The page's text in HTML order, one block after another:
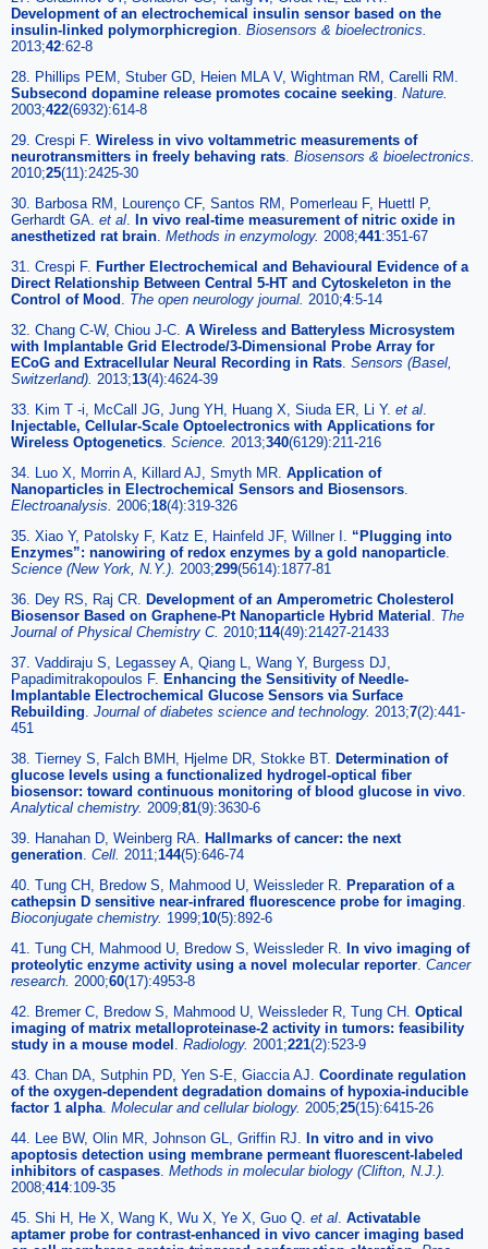
Development of an electrochemical insulin sensor based on the
insulin-linked polymorphicregion. Biosensors & bioelectronics.
2013;42:62-8
28. Phillips PEM, Stuber GD, Heien MLA V, Wightman RM, Carelli RM.
Subsecond dopamine release promotes cocaine seeking. Nature.
2003;422(6932):614-8
29. Crespi F. Wireless in vivo voltammetric measurements of
neurotransmitters in freely behaving rats. Biosensors & bioelectronics.
2010;25(11):2425-30
30. Barbosa RM, Lourenço CF, Santos RM, Pomerleau F, Huettl P,
Gerhardt GA. et al. In vivo real-time measurement of nitric oxide in
anesthetized rat brain. Methods in enzymology. 2008;441:351-67
31. Crespi F. Further Electrochemical and Behavioural Evidence of a
Direct Relationship Between Central 5-HT and Cytoskeleton in the
Control of Mood . The open neurology journal. 2010;4:5-14
32. Chang C-W, Chiou J-C. A Wireless and Batteryless Microsystem
with Implantable Grid Electrode/3-Dimensional Probe Array for
ECoG and Extracellular Neural Recording in Rats. Sensors (Basel,
Switzerland). 2013;13(4):4624-39
33. Kim T -i, McCall JG, Jung YH, Huang X, Siuda ER, Li Y. et al.
Injectable, Cellular-Scale Optoelectronics with Applications for
Wireless Optogenetics. Science. 2013;340(6129):211-216
34. Luo X, Morrin A, Killard AJ, Smyth MR. Application of
Nanoparticles in Electrochemical Sensors and Biosensors.
Electroanalysis. 2006;18(4):319-326
35. Xiao Y, Patolsky F, Katz E, Hainfeld JF, Willner I. “Plugging into
Enzymes”: nanowiring of redox enzymes by a gold nanoparticle.
Science (New York, N.Y.). 2003;299(5614):1877-81
36. Dey RS, Raj CR. Development of an Amperometric Cholesterol
Biosensor Based on Graphene-Pt Nanoparticle Hybrid Material . The
Journal of Physical Chemistry C. 2010;114(49):21427-21433
37. Vaddiraju S, Legassey A, Qiang L, Wang Y, Burgess DJ,
Papadimitrakopoulos F. Enhancing the Sensitivity of Needle-
Implantable Electrochemical Glucose Sensors via Surface
Rebuilding. Journal of diabetes science and technology. 2013;7(2):441-
451
38. Tierney S, Falch BMH, Hjelme DR, Stokke BT. Determination of
glucose levels using a functionalized hydrogel-optical fiber
biosensor: toward continuous monitoring of blood glucose in vivo.
Analytical chemistry. 2009;81(9):3630-6
39. Hanahan D, Weinberg RA. Hallmarks of cancer: the next
generation. Cell. 2011;144(5):646-74
40. Tung CH, Bredow S, Mahmood U, Weissleder R. Preparation of a
cathepsin D sensitive near-infrared fluorescence probe for imaging.
Bioconjugate chemistry. 1999;10(5):892-6
41. Tung CH, Mahmood U, Bredow S, Weissleder R. In vivo imaging of
proteolytic enzyme activity using a novel molecular reporter. Cancer
research. 2000;60(17):4953-8
42. Bremer C, Bredow S, Mahmood U, Weissleder R, Tung CH. Optical
imaging of matrix metalloproteinase-2 activity in tumors: feasibility
study in a mouse model . Radiology. 2001;221(2):523-9
43. Chan DA, Sutphin PD, Yen S-E, Giaccia AJ. Coordinate regulation
of the oxygen-dependent degradation domains of hypoxia-inducible
factor 1 alpha. Molecular and cellular biology. 2005;25(15):6415-26
44. Lee BW, Olin MR, Johnson GL, Griffin RJ. In vitro and in vivo
apoptosis detection using membrane permeant fluorescent-labeled
inhibitors of caspases. Methods in molecular biology (Clifton, N.J.).
2008;414:109-35
45. Shi H, He X, Wang K, Wu X, Ye X, Guo Q. et al. Activatable
aptamer probe for contrast-enhanced in vivo cancer imaging based